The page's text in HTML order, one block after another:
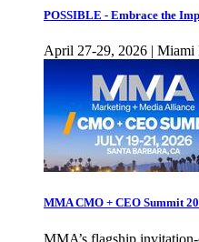
POSSIBLE - Embrace the
April 27-29, 2026 | Miami
MMA CMO + CEO Summit
MMA’s flagship